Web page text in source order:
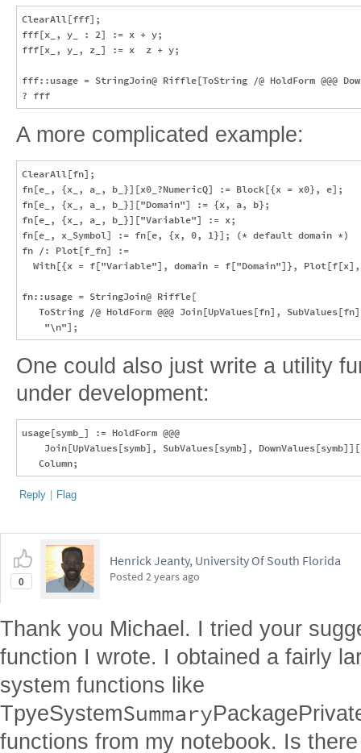
ClearAll[fff];
fff[x_, y_ : 2] := x + y;
fff[x_, y_, z_] := x  z + y;
fff::usage = StringJoin@ Riffle[ToString /@ HoldForm
A more complicated example:
ClearAll[fn];
fn[e_, {x_, a_, b_}][x0_?NumericQ] := Block[{x = x0}, e];
fn[e_, {x_, a_, b_}]["Domain"] := {x, a, b};
fn[e_, {x_, a_, b_}]["Variable"] := x;
fn[e_, x_Symbol] := fn[e, {x, 0, 1}]; (* default domain *)
fn /: Plot[f_fn] :=
With[{x = f["Variable"], domain = f["Domain"]},
fn::usage = StringJoin@ Riffle[
ToString /@ HoldForm @@@ Join[UpValues[fn],
One could also just write a utility
under development:
usage[symb_] := HoldForm @@@
Join[UpValues[symb], SubValues[symb],
Reply | Flag
0
Henrick Jeanty, University Of South Florida
Posted 2 years ago
Thank you Michael. I tried your
function I wrote. I obtained a fairly
system functions like
TpyeSystemSummary
functions from my notebook. Is